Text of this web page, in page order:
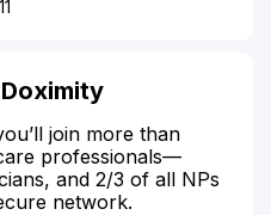
join more than
professionals—
and 2/3 of all NPs
network.